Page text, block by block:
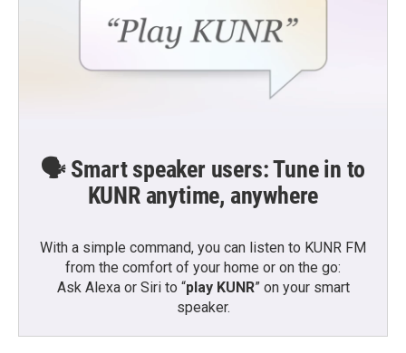
🗣️ Smart speaker users: Tune in to
KUNR anytime, anywhere
With a simple command, you can listen to KUNR FM
from the comfort of your home or on the go:
Ask Alexa or Siri to “play KUNR” on your smart
speaker.